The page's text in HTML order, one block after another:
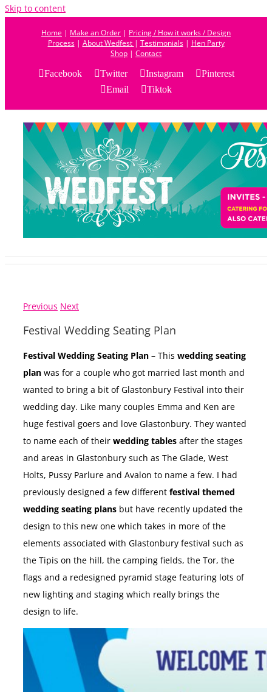
Skip to content
Home | Make an Order | Pricing / How it works / Design
Process| About Wedfest | Testimonials| Hen Party
Shop | Contact
Facebook
Twitter Instagram
Pinterest
Email
Tiktok
Previous Next
Festival Wedding Seating Plan
Festival Wedding Seating Plan – This wedding seating
plan was for a couple who got married last month and
wanted to bring a bit of Glastonbury Festival into their
wedding day. Like many couples Emma and Ken are
huge festival goers and love Glastonbury. They wanted
to name each of their wedding tables after the stages
and areas in Glastonbury such as The Glade, West
Holts, Pussy Parlure and Avalon to name a few. I had
previously designed a few different festival themed
wedding seating plans but have recently updated the
design to this new one which takes in more of the
elements associated with Glastonbury festival such as
the Tipis on the hill, the camping fields, the Tor, the
flags and a redesigned pyramid stage featuring lots of
new lighting and staging which really brings the
design to life.